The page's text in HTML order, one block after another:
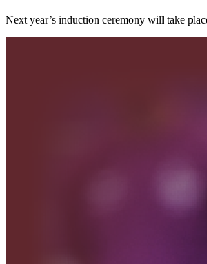
Next year’s induction ceremony will take